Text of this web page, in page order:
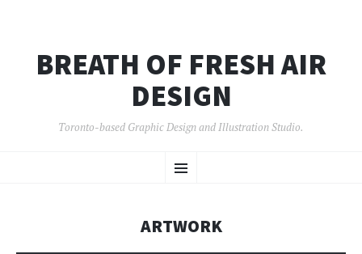
BREATH OF FRESH AIR
DESIGN
Toronto-based Graphic Design and Illustration Studio.
Menu
TO
ARTWORK